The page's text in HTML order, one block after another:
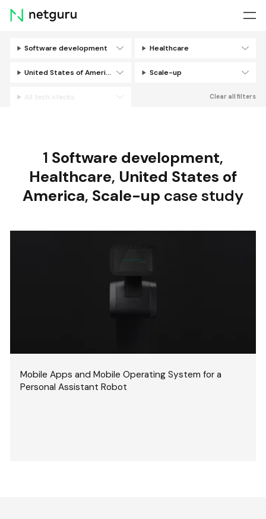
Skip
menu
Software development Healthcare
United States of America Scale-up
All tech stacks Clear all filters
1 Software development,
Healthcare, United States of
America, Scale-up case study
Mobile Apps and Mobile Operating System for a
Personal Assistant Robot